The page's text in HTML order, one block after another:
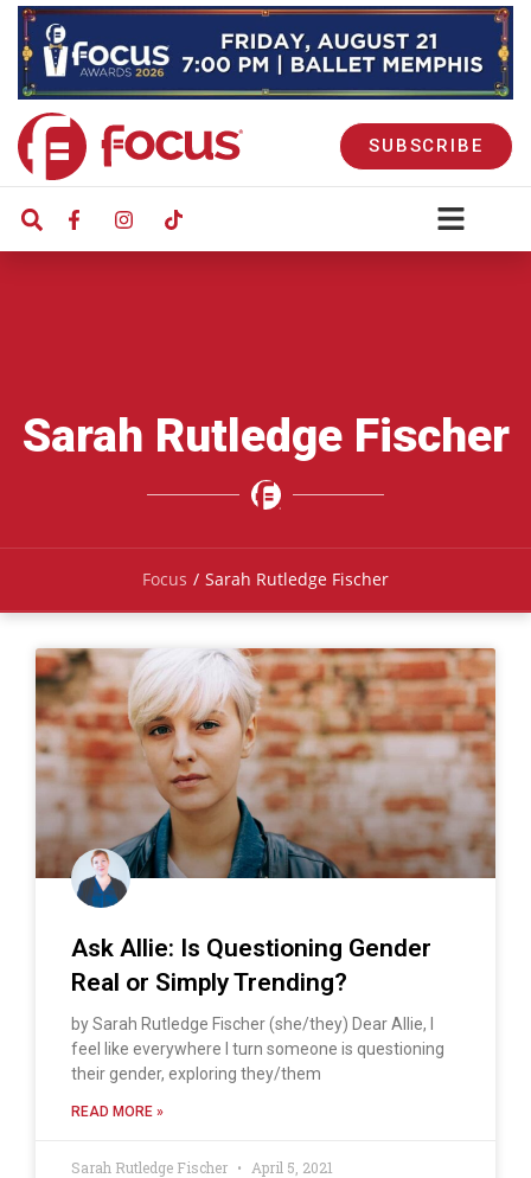
SUBSCRIBE
Sarah Rutledge Fischer
Focus / Sarah Rutledge Fischer
Ask Allie: Is Questioning Gender
Real or Simply Trending?
by Sarah Rutledge Fischer (she/they) Dear Allie, I
feel like everywhere I turn someone is questioning
their gender, exploring they/them
READ MORE »
Sarah Rutledge Fischer April 5, 2021